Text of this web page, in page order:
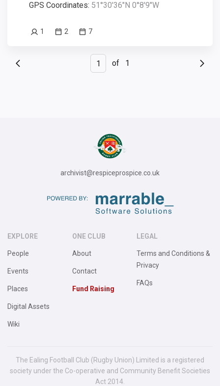
GPS Coordinates: 51°30'36"N 0°8'9"W
1 2 7
of 1
archivist@respiceprospice.co.uk
EXPLORE
People
Events
Places
Digital Assets
Wiki
ONE CLUB
About
Contact
Fund Raising
LEGAL
Terms and Conditions &
Privacy
FAQs
The Ealing Football Club (Rugby Union) Limited is a registered
society under the Co-operative and Community Benefit Societies
Act 2014.